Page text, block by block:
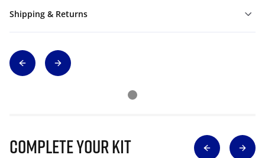
Shipping & Returns
Complete Your Kit